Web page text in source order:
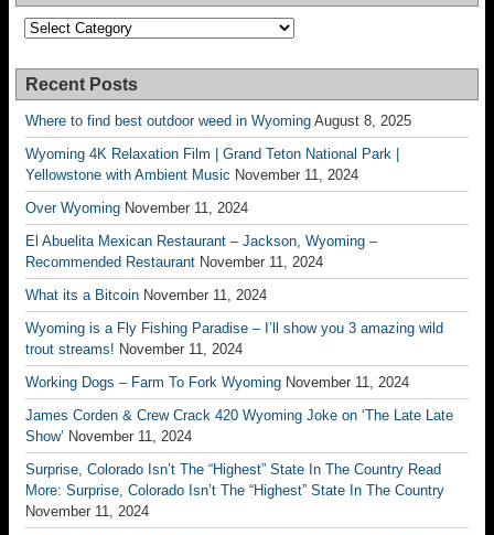
Categories
Recent Posts
Where to find best outdoor weed in Wyoming August 8, 2025
Wyoming 4K Relaxation Film | Grand Teton National Park |
Yellowstone with Ambient Music November 11, 2024
Over Wyoming November 11, 2024
El Abuelita Mexican Restaurant – Jackson, Wyoming –
Recommended Restaurant November 11, 2024
What its a Bitcoin November 11, 2024
Wyoming is a Fly Fishing Paradise – I’ll show you 3 amazing wild
trout streams! November 11, 2024
Working Dogs – Farm To Fork Wyoming November 11, 2024
James Corden & Crew Crack 420 Wyoming Joke on ‘The Late Late
Show’ November 11, 2024
Surprise, Colorado Isn’t The “Highest” State In The Country Read
More: Surprise, Colorado Isn’t The “Highest” State In The Country
November 11, 2024